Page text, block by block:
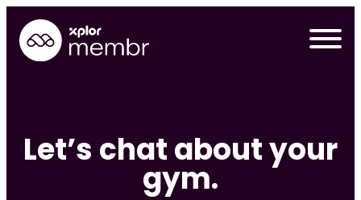
content
Let’s chat about your
gym.